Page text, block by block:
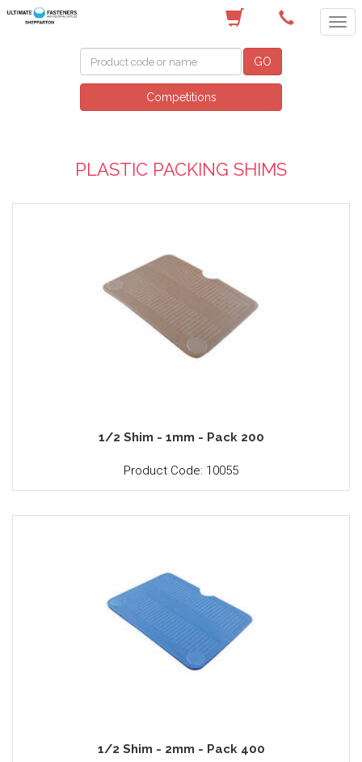
GO
Competitions
PLASTIC PACKING SHIMS
1/2 Shim - 1mm - Pack 200
Product Code: 10055
1/2 Shim - 2mm - Pack 400